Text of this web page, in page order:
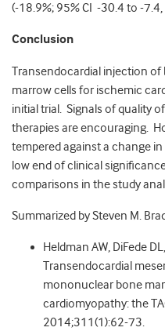
(-18.9%; 95% CI -30.4 to -
Conclusion
Transendocardial injection
marrow cells for ischemic
initial trial. Signals of quality
therapies are encouraging.
tempered against a change
low end of clinical
comparisons in the study
Summarized by Steven M.
Heldman AW, DiFede
Transendocardial
mononuclear bone
cardiomyopathy: the
2014;311(1):62-73.